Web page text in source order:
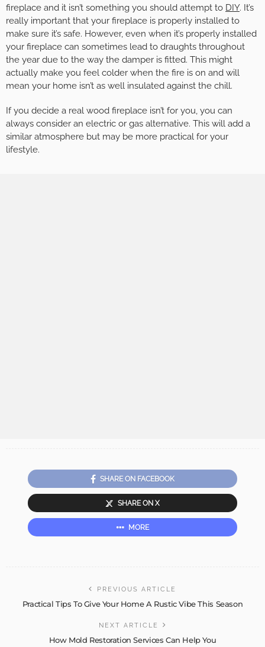
fireplace and it isn’t something you should attempt to DIY. It’s
really important that your fireplace is properly installed to
make sure it’s safe. However, even when it’s properly installed
your fireplace can sometimes lead to draughts throughout
the year due to the way the damper is fitted. This might
actually make you feel colder when the fire is on and will
mean your home isn’t as well insulated against the chill.
If you decide a real wood fireplace isn’t for you, you can
always consider an electric or gas alternative. This will add a
similar atmosphere but may be more practical for your
lifestyle.
SHARE ON FACEBOOK
SHARE ON X
MORE
PREVIOUS ARTICLE
Practical Tips To Give Your Home A Rustic Vibe This Season
NEXT ARTICLE
How Mold Restoration Services Can Help You